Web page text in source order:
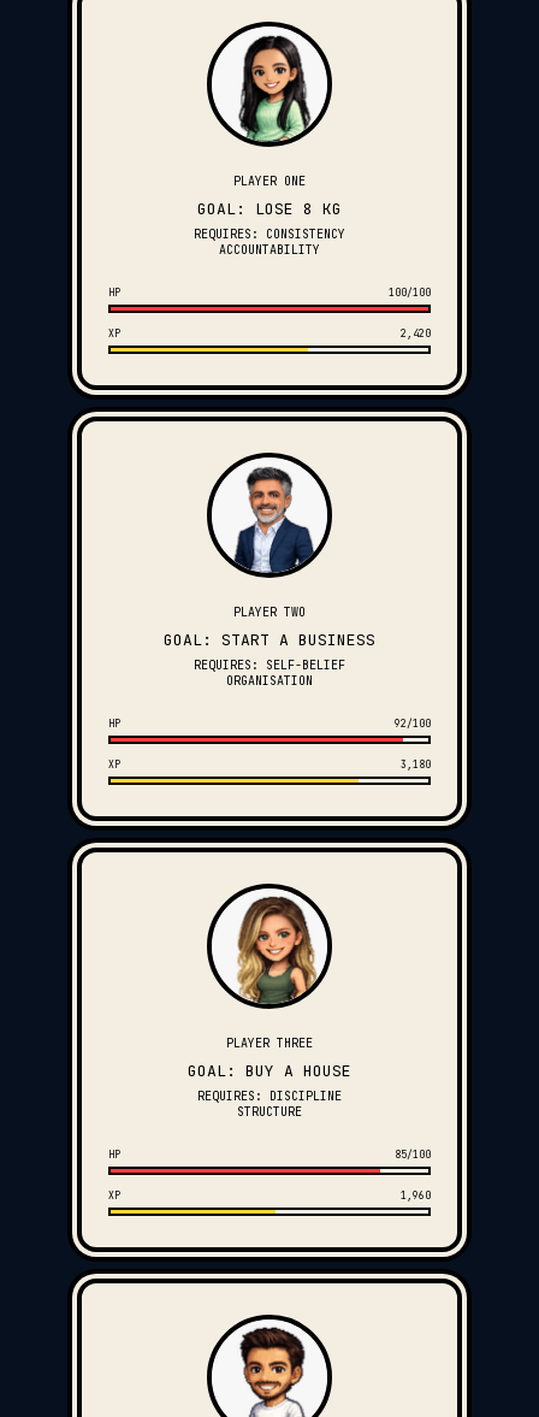
PLAYER ONE
GOAL: LOSE 8 KG
REQUIRES: CONSISTENCY
ACCOUNTABILITY
HP 100/100
XP 2,420
PLAYER TWO
GOAL: START A BUSINESS
REQUIRES: SELF-BELIEF
ORGANISATION
HP 92/100
XP 3,180
PLAYER THREE
GOAL: BUY A HOUSE
REQUIRES: DISCIPLINE
STRUCTURE
HP 85/100
XP 1,960